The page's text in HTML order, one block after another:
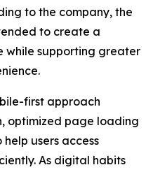
to the company, the
to create a
while supporting greater
first approach
optimized page loading
users access
As digital habits